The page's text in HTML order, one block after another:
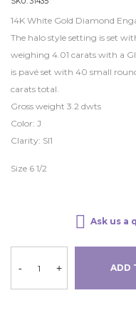
14K White Gold Diamond
The halo style setting is set
weighing 4.01 carats with a
is pavé set with 40 small
carats total.
Gross weight 3.2 dwts
Color: J
Clarity: SI1
Size 6 1/2
Ask us a
- + ADD